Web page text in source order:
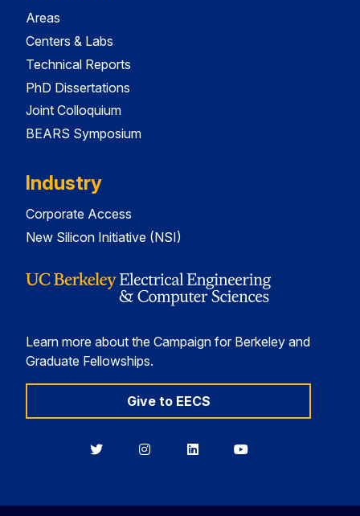
Areas
Centers & Labs
Technical Reports
PhD Dissertations
Joint Colloquium
BEARS Symposium
Industry
Corporate Access
New Silicon Initiative (NSI)
Learn more about the Campaign for Berkeley and
Graduate Fellowships.
Give to EECS
BerkeleyBerkeleyBerkeleyBerkeley